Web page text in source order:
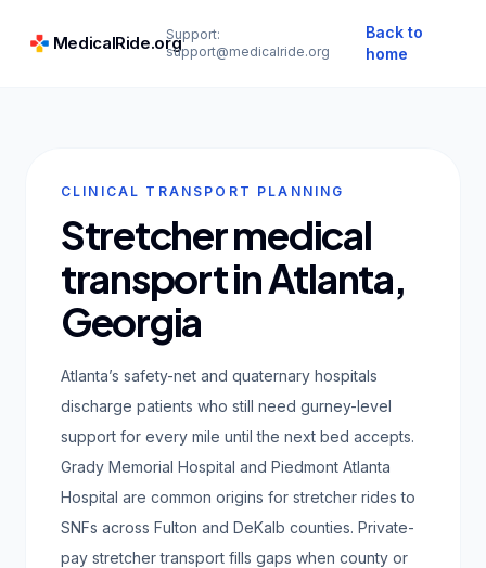
MedicalRide.orgSupport:
support@medicalride.org
Back to
home
CLINICAL TRANSPORT PLANNING
Stretcher medical
transport in Atlanta,
Georgia
Atlanta’s safety-net and quaternary hospitals
discharge patients who still need gurney-level
support for every mile until the next bed accepts.
Grady Memorial Hospital and Piedmont Atlanta
Hospital are common origins for stretcher rides to
SNFs across Fulton and DeKalb counties. Private-
pay stretcher transport fills gaps when county or